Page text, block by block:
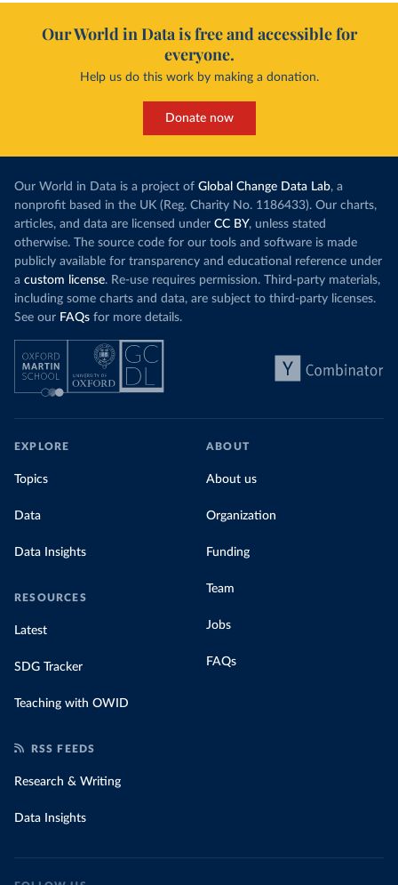
Our World in Data is free and accessible for
everyone.
Help us do this work by making a donation.
Donate now
Our World in Data is a project of Global Change Data Lab, a
nonprofit based in the UK (Reg. Charity No. 1186433). Our charts,
articles, and data are licensed under CC BY, unless stated
otherwise. The source code for our tools and software is made
publicly available for transparency and educational reference under
a custom license. Re-use requires permission. Third-party materials,
including some charts and data, are subject to third-party licenses.
See our FAQs for more details.
EXPLORE
Topics
Data
Data Insights
RESOURCES
Latest
SDG Tracker
Teaching with OWID
ABOUT
About us
Organization
Funding
Team
Jobs
FAQs
RSS FEEDS
Research & Writing
Data Insights